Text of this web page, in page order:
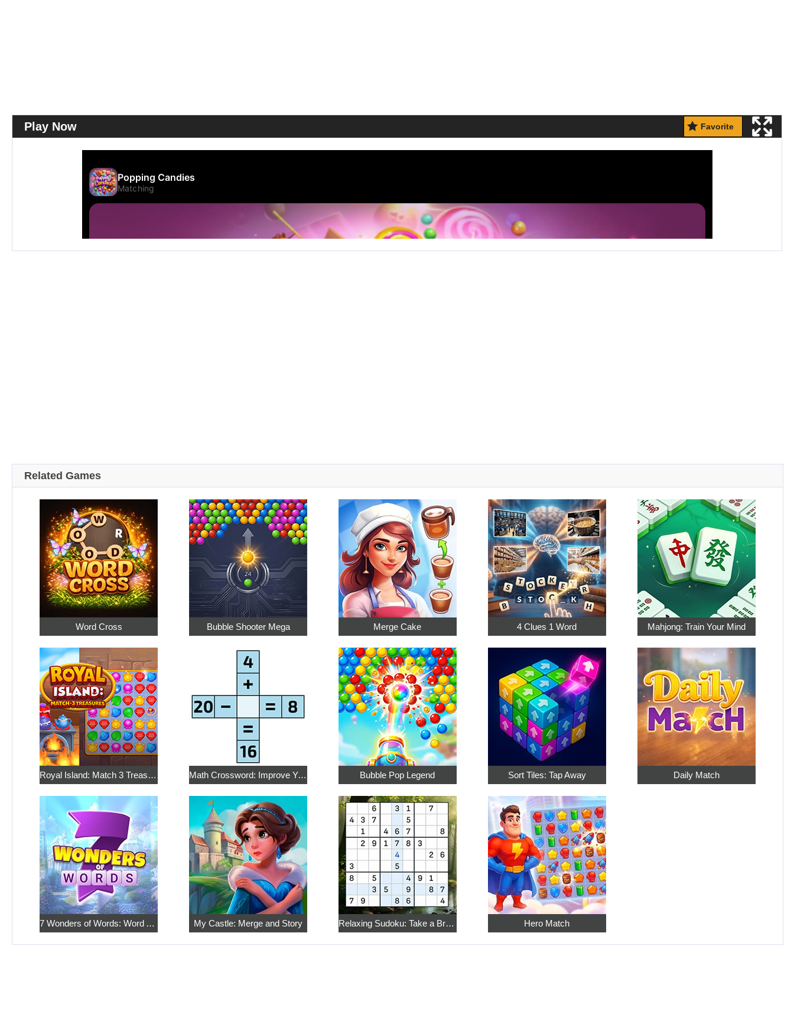
Play Now Favorite
Related Games
Word Cross Bubble Shooter Mega Merge Cake 4 Clues 1 Word Mahjong: Train Your Mind
Royal Island: Match 3 Treasures Math Crossword: Improve Your Arithmetic Bubble Pop Legend Sort Tiles: Tap Away Daily Match
7 Wonders of Words: Word Adventure My Castle: Merge and Story Relaxing Sudoku: Take a Break from the Bustle Hero Match